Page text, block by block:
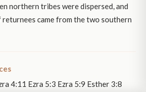
northern tribes were dispersed, and
came from the two southern
4:11 Ezra 5:3 Ezra 5:9 Esther 3:8